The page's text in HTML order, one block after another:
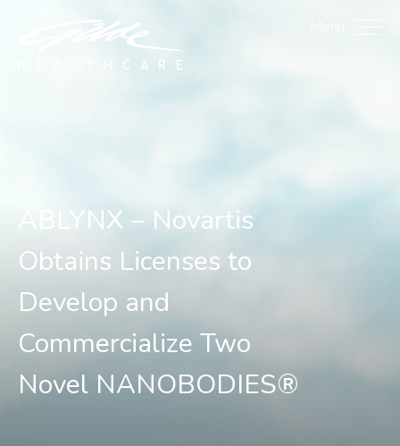
ABLYNX – Novartis
ABLYNX – Novartis
Obtains Licenses to
Develop and
Commercialize Two
Novel NANOBODIES®